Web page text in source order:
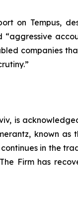
on Tempus,
“aggressive
companies
is
known
in the
Firm has